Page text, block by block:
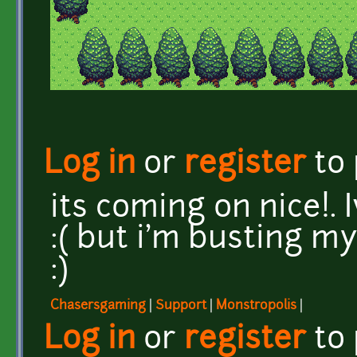
Log in or registerto
its coming on nice!.
:( but i'm busting
:)
Chasersgaming Support| Monstropolis
Log in or registerto